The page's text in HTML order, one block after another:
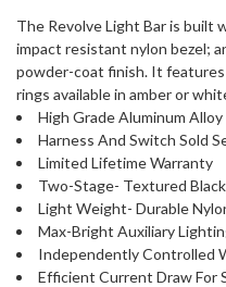
The Revolve Light Bar is built
impact resistant nylon bezel;
powder-coat finish. It
rings available in amber or
High Grade Aluminum
Harness And Switch Sold
Limited Lifetime Warranty
Two-Stage- Textured
Light Weight- Durable
Max-Bright Auxiliary
Independently Controlled
Efficient Current Draw For